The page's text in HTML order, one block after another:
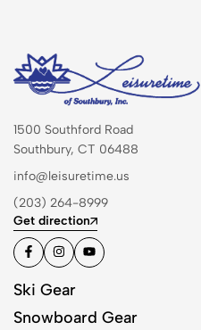
1500 Southford Road
Southbury, CT 06488
info@leisuretime.us
(203) 264-8999
Get direction
Ski Gear
Snowboard Gear